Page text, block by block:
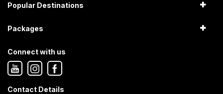
Popular Destinations
Packages
Connect with us
Contact Details